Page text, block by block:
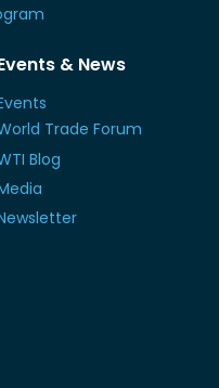
& News
Trade Forum
Blog